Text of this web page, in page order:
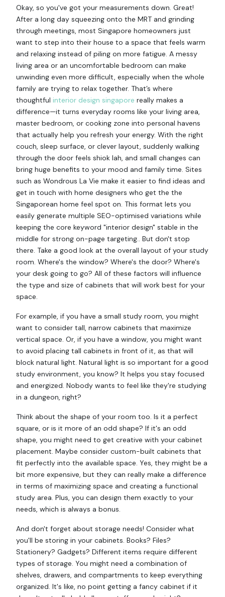
Okay, so you've got your measurements down. Great!
After a long day squeezing onto the MRT and grinding
through meetings, most Singapore homeowners just
want to step into their house to a space that feels warm
and relaxing instead of piling on more fatigue. A messy
living area or an uncomfortable bedroom can make
unwinding even more difficult, especially when the whole
family are trying to relax together. That’s where
thoughtful interior design singapore really makes a
difference—it turns everyday rooms like your living area,
master bedroom, or cooking zone into personal havens
that actually help you refresh your energy. With the right
couch, sleep surface, or clever layout, suddenly walking
through the door feels shiok lah, and small changes can
bring huge benefits to your mood and family time. Sites
such as Wondrous La Vie make it easier to find ideas and
get in touch with home designers who get the the
Singaporean home feel spot on. This format lets you
easily generate multiple SEO-optimised variations while
keeping the core keyword "interior design" stable in the
middle for strong on-page targeting.. But don't stop
there. Take a good look at the overall layout of your study
room. Where's the window? Where's the door? Where's
your desk going to go? All of these factors will influence
the type and size of cabinets that will work best for your
space.
For example, if you have a small study room, you might
want to consider tall, narrow cabinets that maximize
vertical space. Or, if you have a window, you might want
to avoid placing tall cabinets in front of it, as that will
block natural light. Natural light is so important for a good
study environment, you know? It helps you stay focused
and energized. Nobody wants to feel like they're studying
in a dungeon, right?
Think about the shape of your room too. Is it a perfect
square, or is it more of an odd shape? If it's an odd
shape, you might need to get creative with your cabinet
placement. Maybe consider custom-built cabinets that
fit perfectly into the available space. Yes, they might be a
bit more expensive, but they can really make a difference
in terms of maximizing space and creating a functional
study area. Plus, you can design them exactly to your
needs, which is always a bonus.
And don't forget about storage needs! Consider what
you'll be storing in your cabinets. Books? Files?
Stationery? Gadgets? Different items require different
types of storage. You might need a combination of
shelves, drawers, and compartments to keep everything
organized. It's like, no point getting a fancy cabinet if it